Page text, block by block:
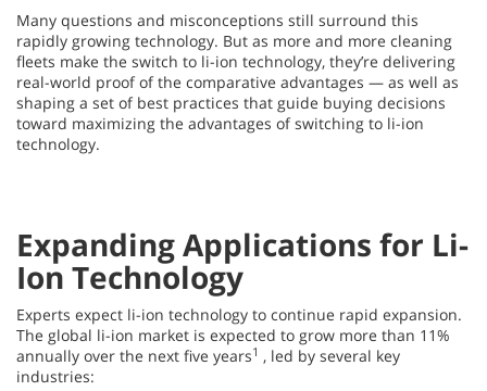
Many questions and misconceptions still surround this
rapidly growing technology. But as more and more cleaning
fleets make the switch to li-ion technology, they’re delivering
real-world proof of the comparative advantages — as well as
shaping a set of best practices that guide buying decisions
toward maximizing the advantages of switching to li-ion
technology.
Expanding Applications for Li-
Ion Technology
Experts expect li-ion technology to continue rapid expansion.
The global li-ion market is expected to grow more than 11%
annually over the next five years1 , led by several key
industries: